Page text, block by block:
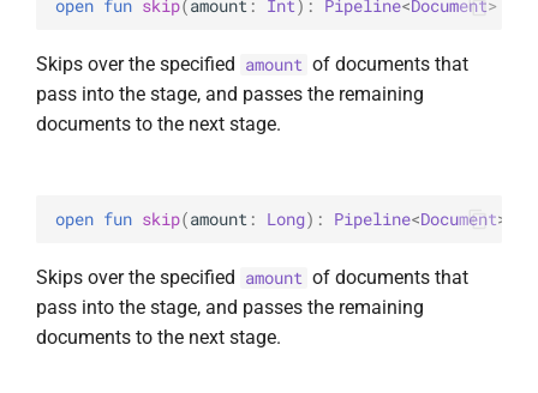
open fun skip(amount : Int) : Pipeline<Document>
Skips over the specified amount of documents that
pass into the stage, and passes the remaining
documents to the next stage.
open fun skip(amount : Long) : Pipeline<Document>
Skips over the specified amount of documents that
pass into the stage, and passes the remaining
documents to the next stage.